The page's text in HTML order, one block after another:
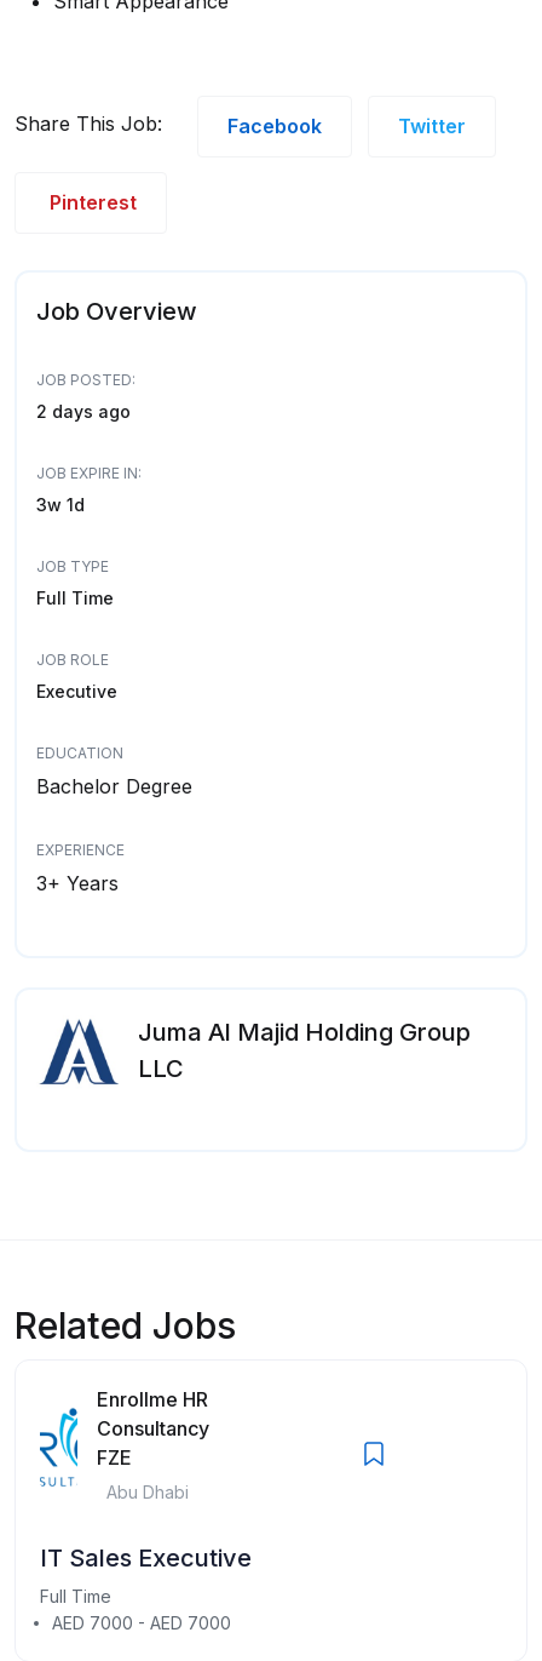
Share This Job: Facebook Twitter
Pinterest
Job Overview
JOB POSTED:
2 days ago
JOB EXPIRE IN:
3w 1d
JOB TYPE
Full Time
JOB ROLE
Executive
EDUCATION
Bachelor Degree
EXPERIENCE
3+ Years
Juma Al Majid Holding Group
LLC
Related Jobs
Enrollme HR
Consultancy
FZE
Abu Dhabi
IT Sales Executive
Full Time
AED 7000 - AED 7000